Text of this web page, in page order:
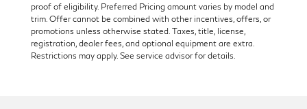
proof of eligibility. Preferred Pricing amount varies by model and
trim. Offer cannot be combined with other incentives, offers, or
promotions unless otherwise stated. Taxes, title, license,
registration, dealer fees, and optional equipment are extra.
Restrictions may apply. See service advisor for details.